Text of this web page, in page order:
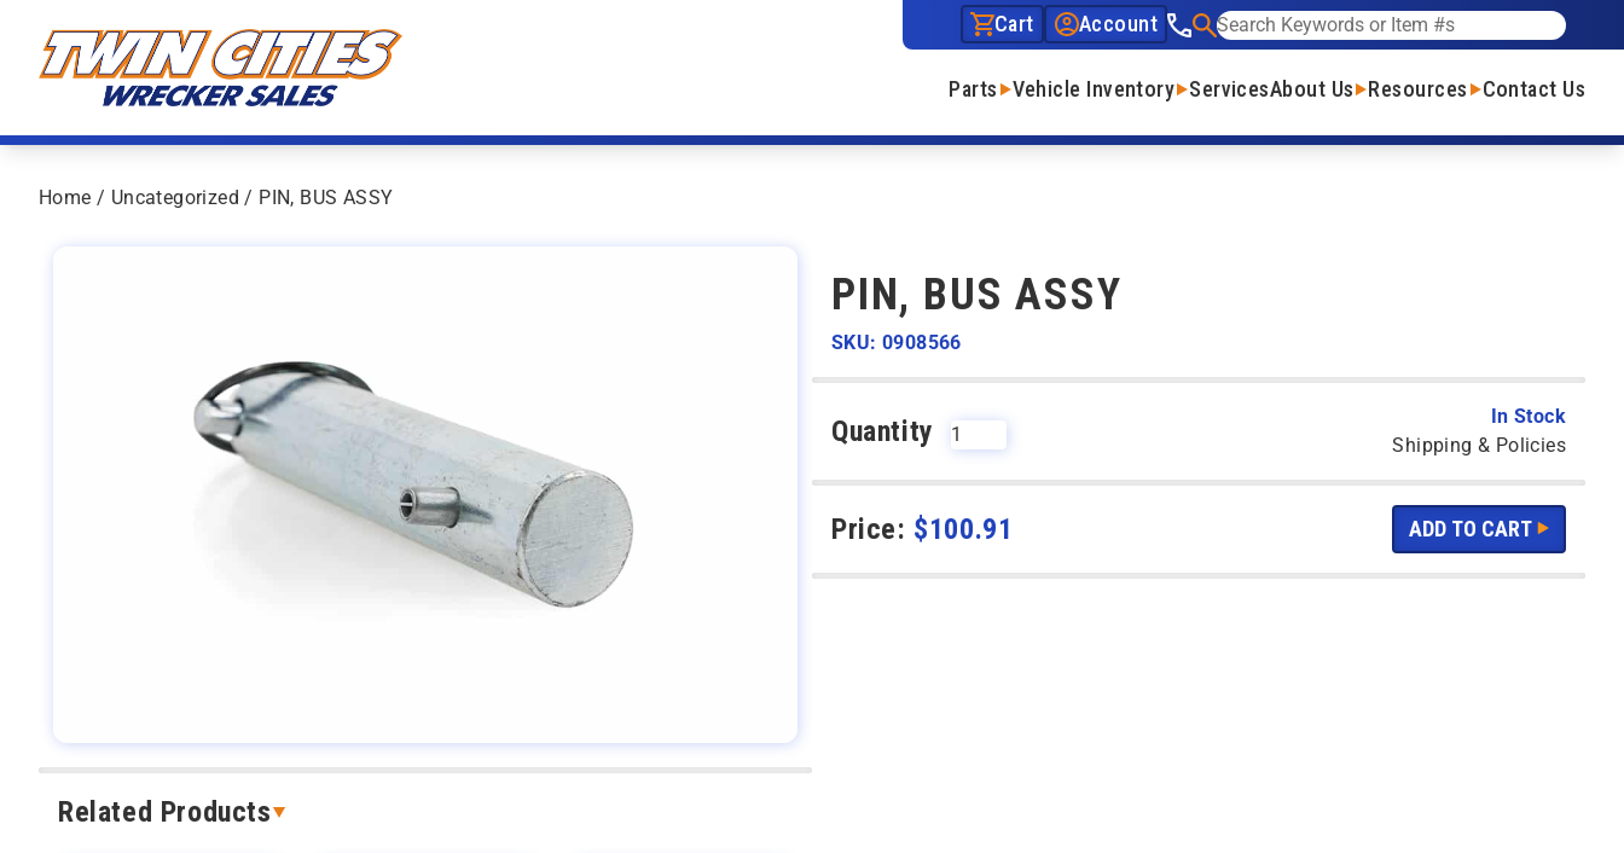
Cart Account
See our phone number
Search
Parts Vehicle Inventory ServicesAbout Us Resources Contact Us
Home / Uncategorized / PIN, BUS ASSY
Related Products
PIN, BUS ASSY
SKU: 0908566
Quantity
In Stock
Shipping & Policies
Price: $100.91